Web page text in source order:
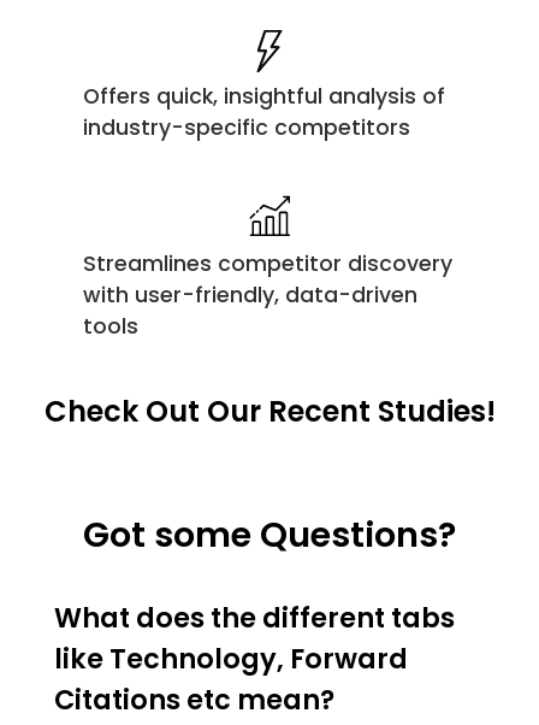
Offers quick, insightful analysis of
industry-specific competitors
Streamlines competitor discovery
with user-friendly, data-driven
tools
Check Out Our Recent Studies!
Got some Questions?
What does the different tabs
like Technology, Forward
Citations etc mean?